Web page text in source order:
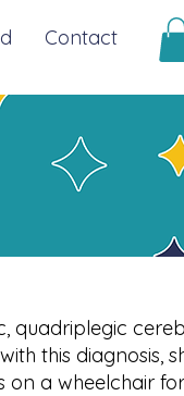
Contact
quadriplegic
this diagnosis,
on a wheelchair